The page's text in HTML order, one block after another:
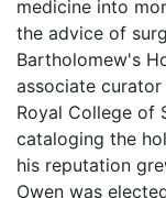
medicine into
the advice of
Bartholomew's
associate
Royal College of
cataloging the
his reputation
Owen was